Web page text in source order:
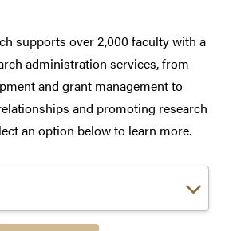
supports over 2,000 faculty with a
administration services, from
and grant management to
and promoting research
an option below to learn more.
Choose a link: